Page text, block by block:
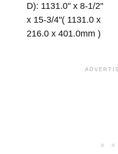
D): 1131.0" x 8-1/2"
x 15-3/4"( 1131.0 x
216.0 x 401.0mm )